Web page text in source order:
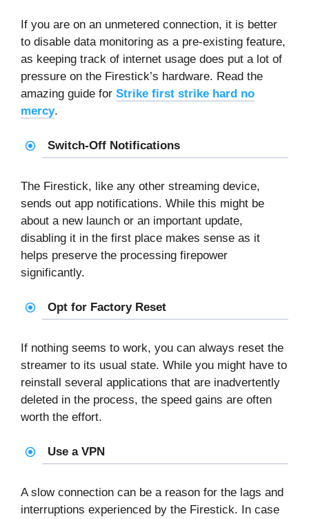
If you are on an unmetered connection, it is better
to disable data monitoring as a pre-existing feature,
as keeping track of internet usage does put a lot of
pressure on the Firestick’s hardware. Read the
amazing guide for Strike first strike hard no
mercy.
Switch-Off Notifications
The Firestick, like any other streaming device,
sends out app notifications. While this might be
about a new launch or an important update,
disabling it in the first place makes sense as it
helps preserve the processing firepower
significantly.
Opt for Factory Reset
If nothing seems to work, you can always reset the
streamer to its usual state. While you might have to
reinstall several applications that are inadvertently
deleted in the process, the speed gains are often
worth the effort.
Use a VPN
A slow connection can be a reason for the lags and
interruptions experienced by the Firestick. In case